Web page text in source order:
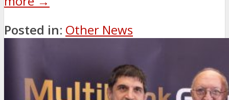
Posted in: Other News